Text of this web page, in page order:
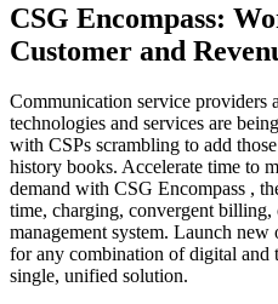
CSG Encompass:
Customer and
Communication service providers
technologies and services are
with CSPs scrambling to add
history books. Accelerate time to
demand with CSG Encompass ,
time, charging, convergent billing,
management system. Launch
for any combination of digital and
single, unified solution.